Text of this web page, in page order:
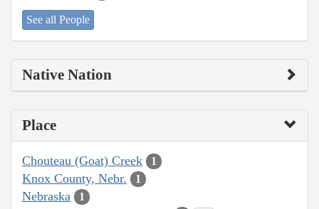
See all People
Native Nation
Place
Chouteau (Goat) Creek 1
Knox County, Nebr. 1
Nebraska 1